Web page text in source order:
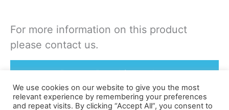
For more information on this product
please contact us.
Rent or Buy this product
We use cookies on our website to give you the most
relevant experience by remembering your preferences
and repeat visits. By clicking “Accept All”, you consent to